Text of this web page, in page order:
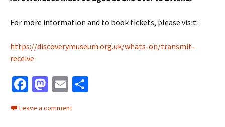
For more information and to book tickets, please visit:
https://discoverymuseum.org.uk/whats-on/transmit-
receive
Fa
b
M
to
E
m
ai
Leave a comment